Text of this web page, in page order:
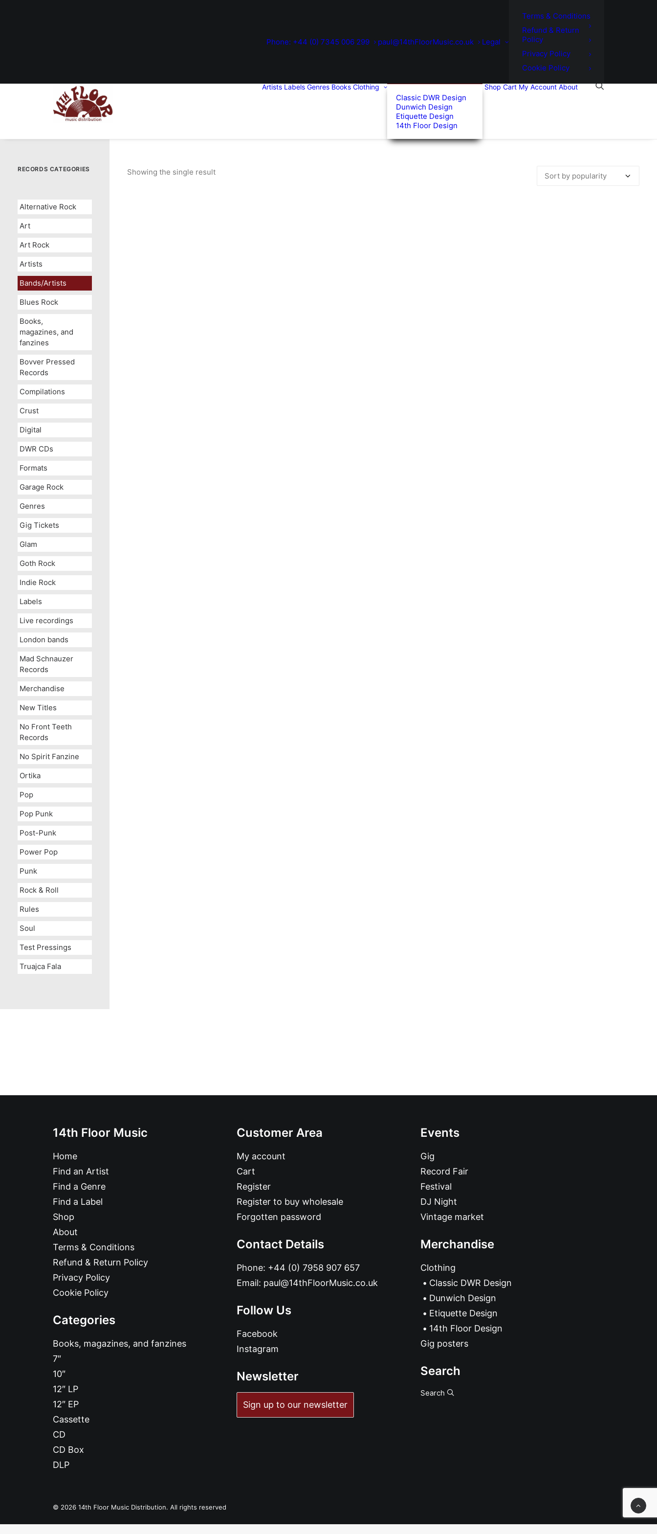
Phone: +44 (0) 7345 006 299 paul@14thFloorMusic.co.uk Legal
Terms & Conditions
Refund & Return
Policy
Privacy Policy
Cookie Policy
Artists Labels Genres Books Clothing
Classic DWR Design
Dunwich Design
Etiquette Design
14th Floor Design
Shop Cart My Account About
RECORDS CATEGORIES
Alternative Rock
Art
Art Rock
Artists
Bands/Artists
Blues Rock
Books,
magazines, and
fanzines
Bovver Pressed
Records
Compilations
Crust
Digital
DWR CDs
Formats
Garage Rock
Genres
Gig Tickets
Glam
Goth Rock
Indie Rock
Labels
Live recordings
London bands
Mad Schnauzer
Records
Merchandise
New Titles
No Front Teeth
Records
No Spirit Fanzine
Ortika
Pop
Pop Punk
Post-Punk
Power Pop
Punk
Rock & Roll
Rules
Soul
Test Pressings
Truajca Fala
Showing the single result
14th Floor Music
Home
Find an Artist
Find a Genre
Find a Label
Shop
About
Terms & Conditions
Refund & Return Policy
Privacy Policy
Cookie Policy
Categories
Books, magazines, and fanzines
7″
10″
12″ LP
12″ EP
Cassette
CD
CD Box
DLP
Customer Area
My account
Cart
Register
Register to buy wholesale
Forgotten password
Contact Details
Phone: +44 (0) 7958 907 657
Email: paul@14thFloorMusic.co.uk
Follow Us
Facebook
Instagram
Newsletter
Sign up to our newsletter
Events
Gig
Record Fair
Festival
DJ Night
Vintage market
Merchandise
Clothing
Classic DWR Design
Dunwich Design
Etiquette Design
14th Floor Design
Gig posters
Search
Search
© 2026 14th Floor Music Distribution. All rights reserved